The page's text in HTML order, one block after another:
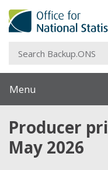
Menu
Producer
May 2026